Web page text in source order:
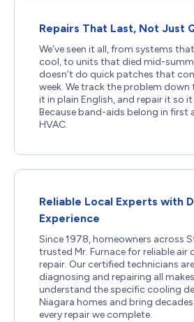
Repairs That Last, Not Just
We’ve seen it all, from systems
cool, to units that died mid-
doesn’t do quick patches that
week. We track the problem down
it in plain English, and repair it so
Because band-aids belong in first
HVAC.
Reliable Local Experts with
Experience
Since 1978, homeowners across
trusted Mr. Furnace for reliable air
repair. Our certified technicians
diagnosing and repairing all
understand the specific cooling
Niagara homes and bring
every repair we complete.